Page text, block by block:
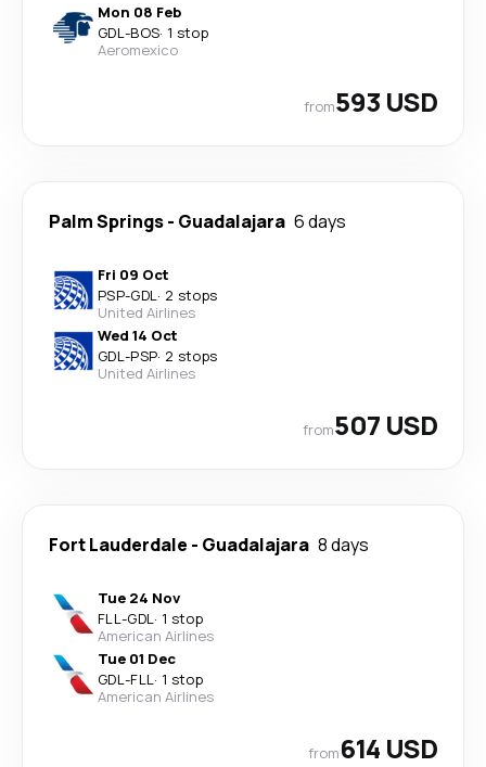
Mon 08 Feb
GDL-BOS· 1 stop
Aeromexico
from593 USD
Palm Springs- Guadalajara 6 days
Fri 09 Oct
PSP-GDL· 2 stops
United Airlines
Wed 14 Oct
GDL-PSP· 2 stops
United Airlines
from507 USD
Fort Lauderdale - Guadalajara 8 days
Tue 24 Nov
FLL-GDL· 1 stop
American Airlines
Tue 01 Dec
GDL-FLL· 1 stop
American Airlines
from614 USD